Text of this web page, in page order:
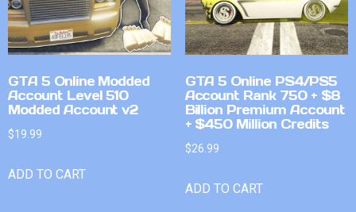
GTA 5 Online Modded
Account Level 510
Modded Account v2
$19.99
ADD TO CART
GTA 5 Online PS4/PS5
Account Rank 750 + $8
Billion Premium Account
+ $450 Million Credits
$26.99
ADD TO CART